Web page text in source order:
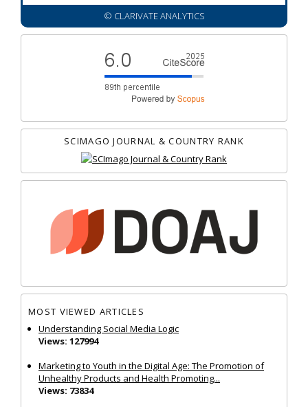
© CLARIVATE ANALYTICS
SCIMAGO JOURNAL & COUNTRY RANK
MOST VIEWED ARTICLES
Understanding Social Media Logic
Views: 127994
Marketing to Youth in the Digital Age: The Promotion of
Unhealthy Products and Health Promoting...
Views: 73834